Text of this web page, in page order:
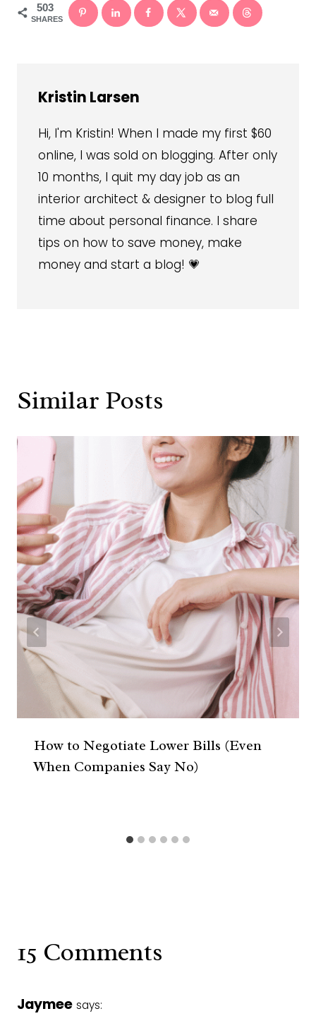
503
SHARES
Kristin Larsen
Hi, I'm Kristin! When I made my first $60
online, I was sold on blogging. After only
10 months, I quit my day job as an
interior architect & designer to blog full
time about personal finance. I share
tips on how to save money, make
money and start a blog! 💗
Similar Posts
How to Negotiate Lower Bills (Even
When Companies Say No)
15 Comments
Jaymee says: